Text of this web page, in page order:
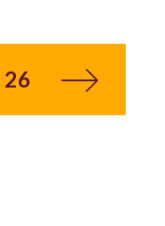
You’re on page
26